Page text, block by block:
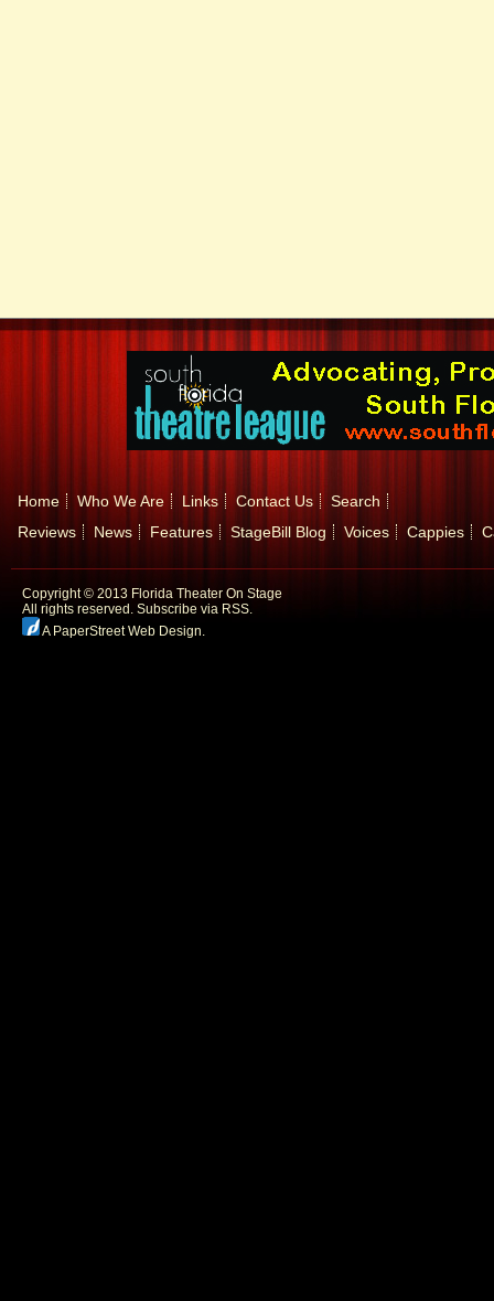
Home Who We Are Links Contact Us
Search
Reviews
News Features StageBill Blog Voices Cappies
Copyright © 2013 Florida Theater On Stage
All rights reserved. Subscribe via RSS.
A PaperStreet Web Design.